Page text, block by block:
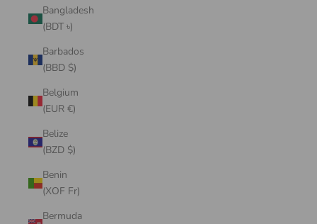
Bangladesh
(BDT ৳)
Barbados
(BBD $)
Belgium
(EUR €)
Belize
(BZD $)
Benin
(XOF Fr)
Bermuda